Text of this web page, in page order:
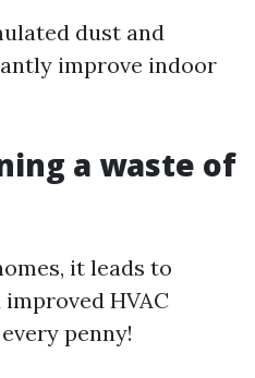
dust and
improve indoor
a waste of
it leads to
HVAC
penny!